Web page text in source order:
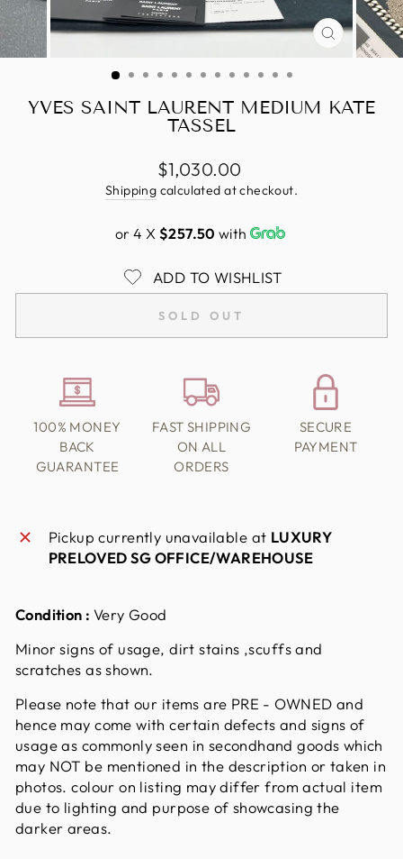
CLOSE
(ESC)
YVES SAINT LAURENT MEDIUM KATE
TASSEL
Regular
price
$1,030.00
Shipping calculated at checkout.
or 4 X $257.50 with
ADD TO WISHLIST
SOLD OUT
100% MONEY
BACK
GUARANTEE
FAST SHIPPING
ON ALL
ORDERS
SECURE
PAYMENT
Pickup currently unavailable at LUXURY
PRELOVED SG OFFICE/WAREHOUSE
Condition : Very Good
Minor signs of usage, dirt stains ,scuffs and
scratches as shown.
Please note that our items are PRE - OWNED and
hence may come with certain defects and signs of
usage as commonly seen in secondhand goods which
may NOT be mentioned in the description or taken in
photos. colour on listing may differ from actual item
due to lighting and purpose of showcasing the
darker areas.